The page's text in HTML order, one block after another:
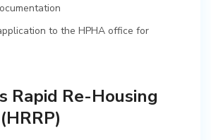
to the HPHA office for
Rapid Re-Housing